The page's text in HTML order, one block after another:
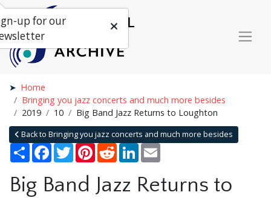
Home
Bringing you jazz concerts and much more besides
2019
10 Big Band Jazz Returns to Loughton
Back to Bringing you jazz concerts and much more besides
Share Facebook
TwitterPinterestRedditLinkedIn
Big Band Jazz Returns to
up for our